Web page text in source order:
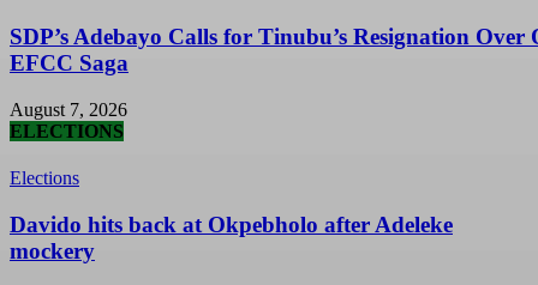
SDP’s Adebayo Calls for Tinubu’s Resignation Over
EFCC Saga
August 7, 2026
ELECTIONS
Elections
Davido hits back at Okpebholo after Adeleke
mockery